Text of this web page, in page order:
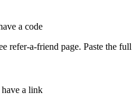
a code
refer-a-friend page. Paste the full
a link